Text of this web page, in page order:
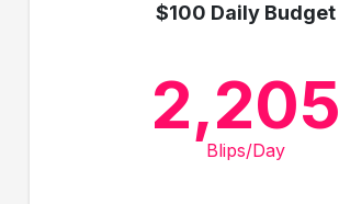
$100 Daily Budget
2,205
Blips/Day